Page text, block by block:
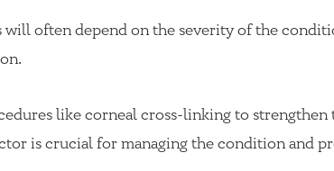
often depend on the severity of the
like corneal cross-linking to
is crucial for managing the condition and